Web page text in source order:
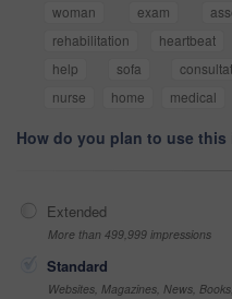
woman exam
rehabilitation
heartbeat
help
sofa
nurse
home medical
How do you plan to use this
Extended
More than 499,999 impressions
Standard
Websites, Magazines, News,